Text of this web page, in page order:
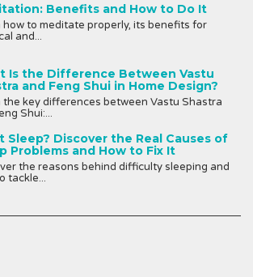
Benefits and How to Do It
how to meditate properly, its benefits for
and...
Is the Difference Between Vastu
and Feng Shui in Home Design?
the key differences between Vastu Shastra
Shui:...
Sleep? Discover the Real Causes of
Problems and How to Fix It
the reasons behind difficulty sleeping and
tackle...